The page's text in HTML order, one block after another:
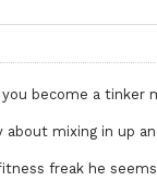
you become a tinker
about mixing in up
freak he